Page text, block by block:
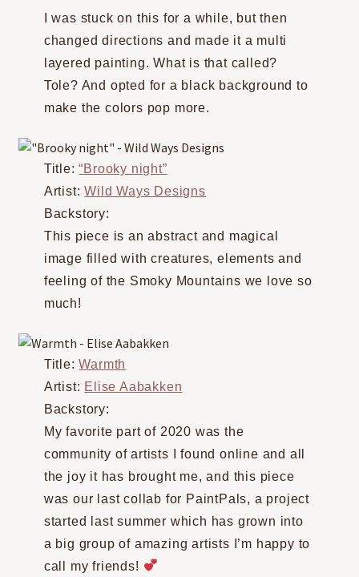
I was stuck on this for a while, but then
changed directions and made it a multi
layered painting. What is that called?
Tole? And opted for a black background to
make the colors pop more.
Title:“Brooky night”
Artist:Wild Ways Designs
Backstory:
This piece is an abstract and magical
image filled with creatures, elements and
feeling of the Smoky Mountains we love so
much!
Title:Warmth
Artist: Elise Aabakken
Backstory:
My favorite part of 2020 was the
community of artists I found online and all
the joy it has brought me, and this piece
was our last collab for PaintPals, a project
started last summer which has grown into
a big group of amazing artists I’m happy to
call my friends!